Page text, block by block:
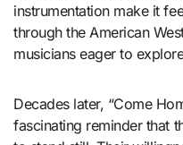
instrumentation make it
through the American
musicians eager to
Decades later, “Come
fascinating reminder that